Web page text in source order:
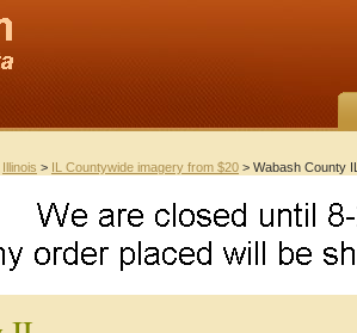
Illinois > IL Countywide imagery from $20 > Wabash County IL